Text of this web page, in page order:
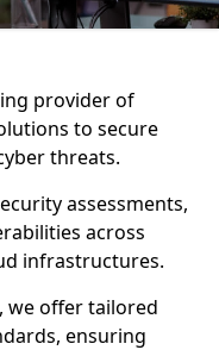
provider of
to secure
threats.
assessments,
across
infrastructures.
we offer tailored
ensuring